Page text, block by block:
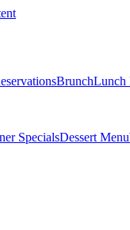
BrunchLunch
SpecialsDessert Menu